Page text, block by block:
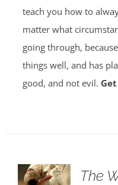
teach you how to
matter what
going through,
things well, and has
good, and not evil.
The